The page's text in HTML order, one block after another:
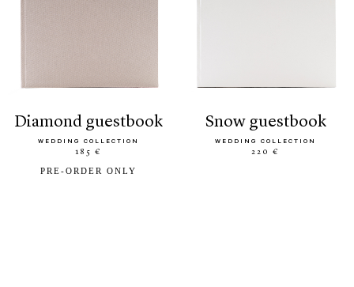
diamond guestbook
WEDDING COLLECTION
185 €
PRE-ORDER ONLY
snow guestbook
WEDDING COLLECTION
220 €